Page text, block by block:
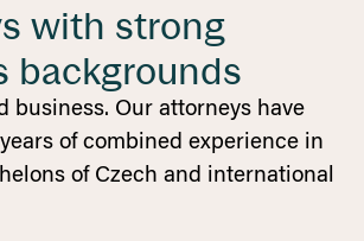
with strong
backgrounds
business. Our attorneys have
of combined experience in
of Czech and international